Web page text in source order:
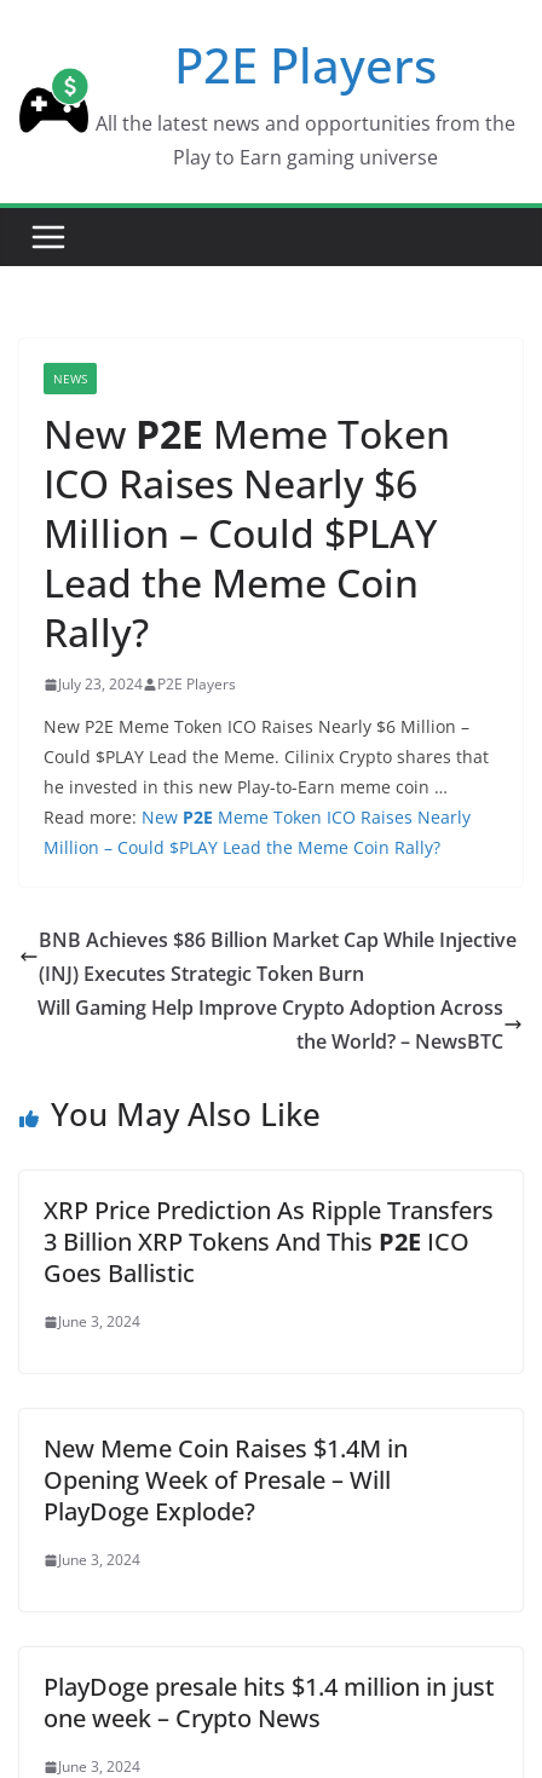
content
P2E Players
All the latest news and opportunities from the
Play to Earn gaming universe
NEWS
New P2E Meme Token
ICO Raises Nearly $6
Million – Could $PLAY
Lead the Meme Coin
Rally?
July 23, 2024 P2E Players
New P2E Meme Token ICO Raises Nearly $6 Million –
Could $PLAY Lead the Meme. Cilinix Crypto shares that
he invested in this new Play-to-Earn meme coin …
Read more: New P2E Meme Token ICO Raises Nearly
Million – Could $PLAY Lead the Meme Coin Rally?
BNB Achieves $86 Billion Market Cap While Injective
(INJ) Executes Strategic Token Burn
Will Gaming Help Improve Crypto Adoption Across
the World? – NewsBTC
You May Also Like
XRP Price Prediction As Ripple Transfers
3 Billion XRP Tokens And This P2E ICO
Goes Ballistic
June 3, 2024
New Meme Coin Raises $1.4M in
Opening Week of Presale – Will
PlayDoge Explode?
June 3, 2024
PlayDoge presale hits $1.4 million in just
one week – Crypto News
June 3, 2024